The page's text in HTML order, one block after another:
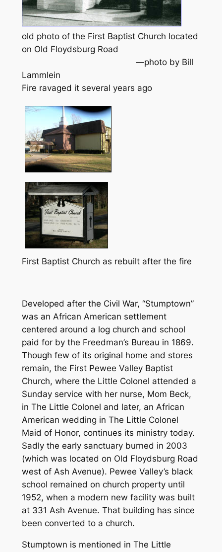
old photo of the First Baptist Church located
on Old Floydsburg Road
—photo by Bill
Lammlein
Fire ravaged it several years ago
First Baptist Church as rebuilt after the fire
Developed after the Civil War, “Stumptown”
was an African American settlement
centered around a log church and school
paid for by the Freedman’s Bureau in 1869.
Though few of its original home and stores
remain, the First Pewee Valley Baptist
Church, where the Little Colonel attended a
Sunday service with her nurse, Mom Beck,
in The Little Colonel and later, an African
American wedding in The Little Colonel
Maid of Honor, continues its ministry today.
Sadly the early sanctuary burned in 2003
(which was located on Old Floydsburg Road
west of Ash Avenue). Pewee Valley’s black
school remained on church property until
1952, when a modern new facility was built
at 331 Ash Avenue. That building has since
been converted to a church.
Stumptown is mentioned in The Little